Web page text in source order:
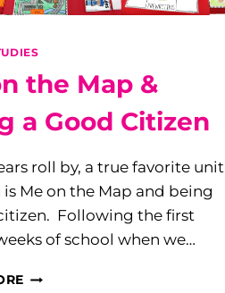
the Map &
a Good Citizen
roll by, a true favorite unit
Me on the Map and being
Following the first
of school when we…
ME